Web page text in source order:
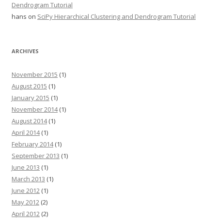
Dendrogram Tutorial
hans on SciPy Hierarchical Clustering and Dendrogram Tutorial
ARCHIVES
November 2015 (1)
August 2015 (1)
January 2015 (1)
November 2014(1)
August 2014(1)
April 2014(1)
February 2014(1)
September 2013 (1)
June 2013 (1)
March 2013 (1)
June 2012 (1)
May 2012 (2)
April 2012 (2)